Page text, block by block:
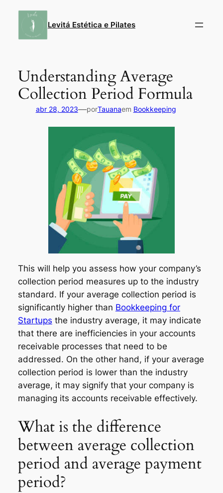
Levitá Estética e Pilates
Understanding Average
Collection Period Formula
abr 28, 2023—porTauanaem Bookkeeping
This will help you assess how your company’s
collection period measures up to the industry
standard. If your average collection period is
significantly higher than Bookkeeping for
Startups the industry average, it may indicate
that there are inefficiencies in your accounts
receivable processes that need to be
addressed. On the other hand, if your average
collection period is lower than the industry
average, it may signify that your company is
managing its accounts receivable effectively.
What is the difference
between average collection
period and average payment
period?